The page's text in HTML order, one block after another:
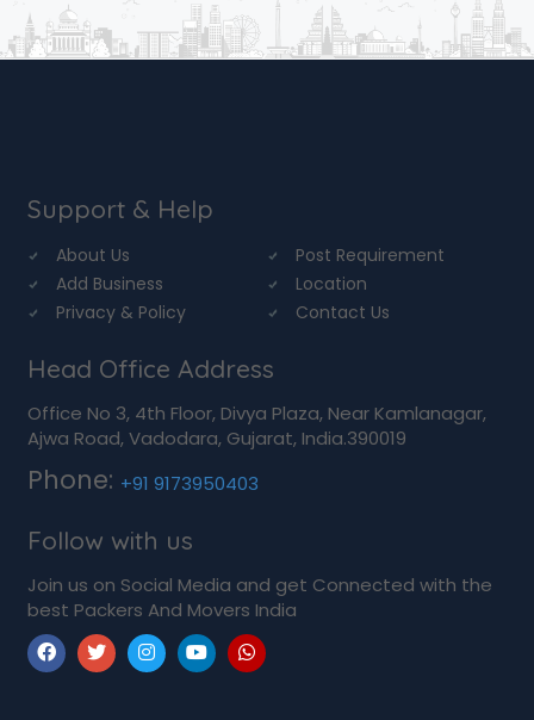
Support & Help
About Us
Post Requirement
Add Business
Location
Privacy & Policy
Contact Us
Head Office Address
Office No 3, 4th Floor, Divya Plaza, Near Kamlanagar,
Ajwa Road, Vadodara, Gujarat, India.390019
Phone: +91 9173950403
Follow with us
Join us on Social Media and get Connected with the
best Packers And Movers India